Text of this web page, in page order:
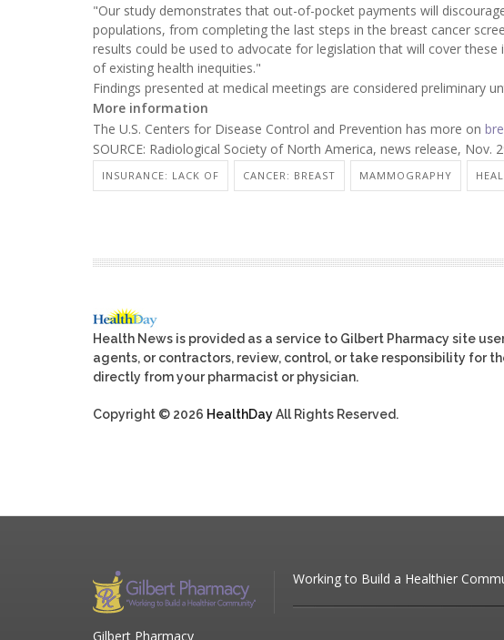
"Our study demonstrates that out-of-pocket payments will
populations, from completing the last steps in the breast cancer
results could be used to advocate for legislation that will cover
of existing health inequities."
Findings presented at medical meetings are considered preliminary
More information
The U.S. Centers for Disease Control and Prevention has more on
SOURCE: Radiological Society of North America, news release, Nov.
INSURANCE: LACK OF CANCER: BREAST MAMMOGRAPHY
Health News is provided as a service to Gilbert Pharmacy site
agents, or contractors, review, control, or take responsibility for
directly from your pharmacist or physician.
Copyright © 2026 HealthDayAll Rights Reserved.
Working to Build a Healthier
Gilbert Pharmacy